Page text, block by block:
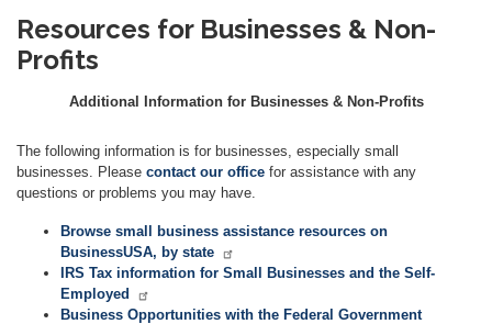
Resources for Businesses & Non-
Profits
Additional Information for Businesses & Non-Profits
The following information is for businesses, especially small
businesses. Please contact our office for assistance with any
questions or problems you may have.
Browse small business assistance resources on
BusinessUSA, by state
IRS Tax information for Small Businesses and the Self-
Employed
Business Opportunities with the Federal Government